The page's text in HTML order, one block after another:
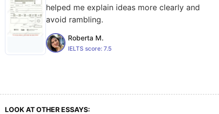
helped me explain ideas more clearly and
avoid rambling.
Roberta M.
IELTS score: 7.5
LOOK AT OTHER ESSAYS: